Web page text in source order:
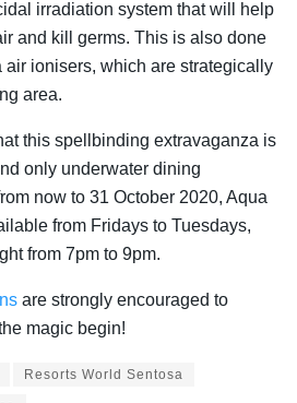
irradiation system that will help
and kill germs. This is also done
air ionisers, which are strategically
area.
this spellbinding extravaganza is
only underwater dining
now to 31 October 2020, Aqua
from Fridays to Tuesdays,
from 7pm to 9pm.
are strongly encouraged to
magic begin!
Resorts World Sentosa